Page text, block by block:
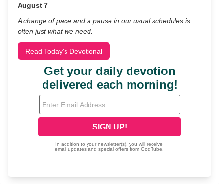
August 7
A change of pace and a pause in our usual schedules is
often just what we need.
Read Today's Devotional